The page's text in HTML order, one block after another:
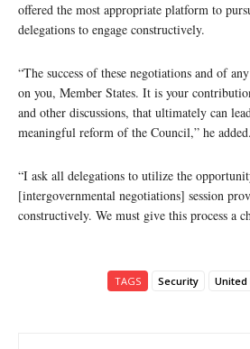
offered the most appropriate platform to
delegations to engage constructively.
“The success of these negotiations and of
on you, Member States. It is your
and other discussions, that ultimately can
meaningful reform of the Council,” he added.
“I ask all delegations to utilize the
[intergovernmental negotiations] session
constructively. We must give this process a
TAGS Security United